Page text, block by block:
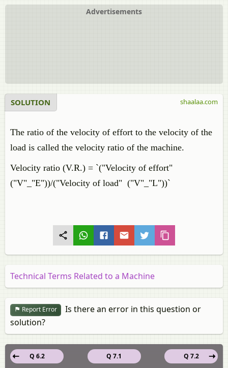
Advertisements
SOLUTION
The ratio of the velocity of effort to the velocity of the
load is called the velocity ratio of the machine.
Velocity ratio (V.R.) = `("Velocity of effort"
("V"_"E"))/("Velocity of load" ("V"_"L"))`
shaalaa.com
Technical Terms Related to a Machine
Report Error
Is there an error in this question or
solution?
Q 7.1
Q 6.2
Q 7.2